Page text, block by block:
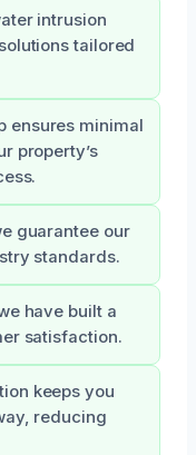
intrusion
tailored
ensures minimal
property’s
guarantee our
standards.
have built a
satisfaction.
keeps you
reducing